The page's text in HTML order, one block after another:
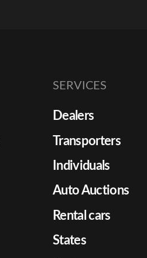
SERVICES
Dealers
Transporters
Individuals
Auto Auctions
Rental cars
States